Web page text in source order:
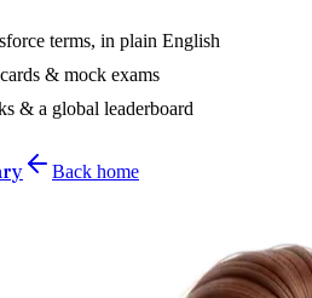
terms, in plain English
& mock exams
& a global leaderboard
Back home